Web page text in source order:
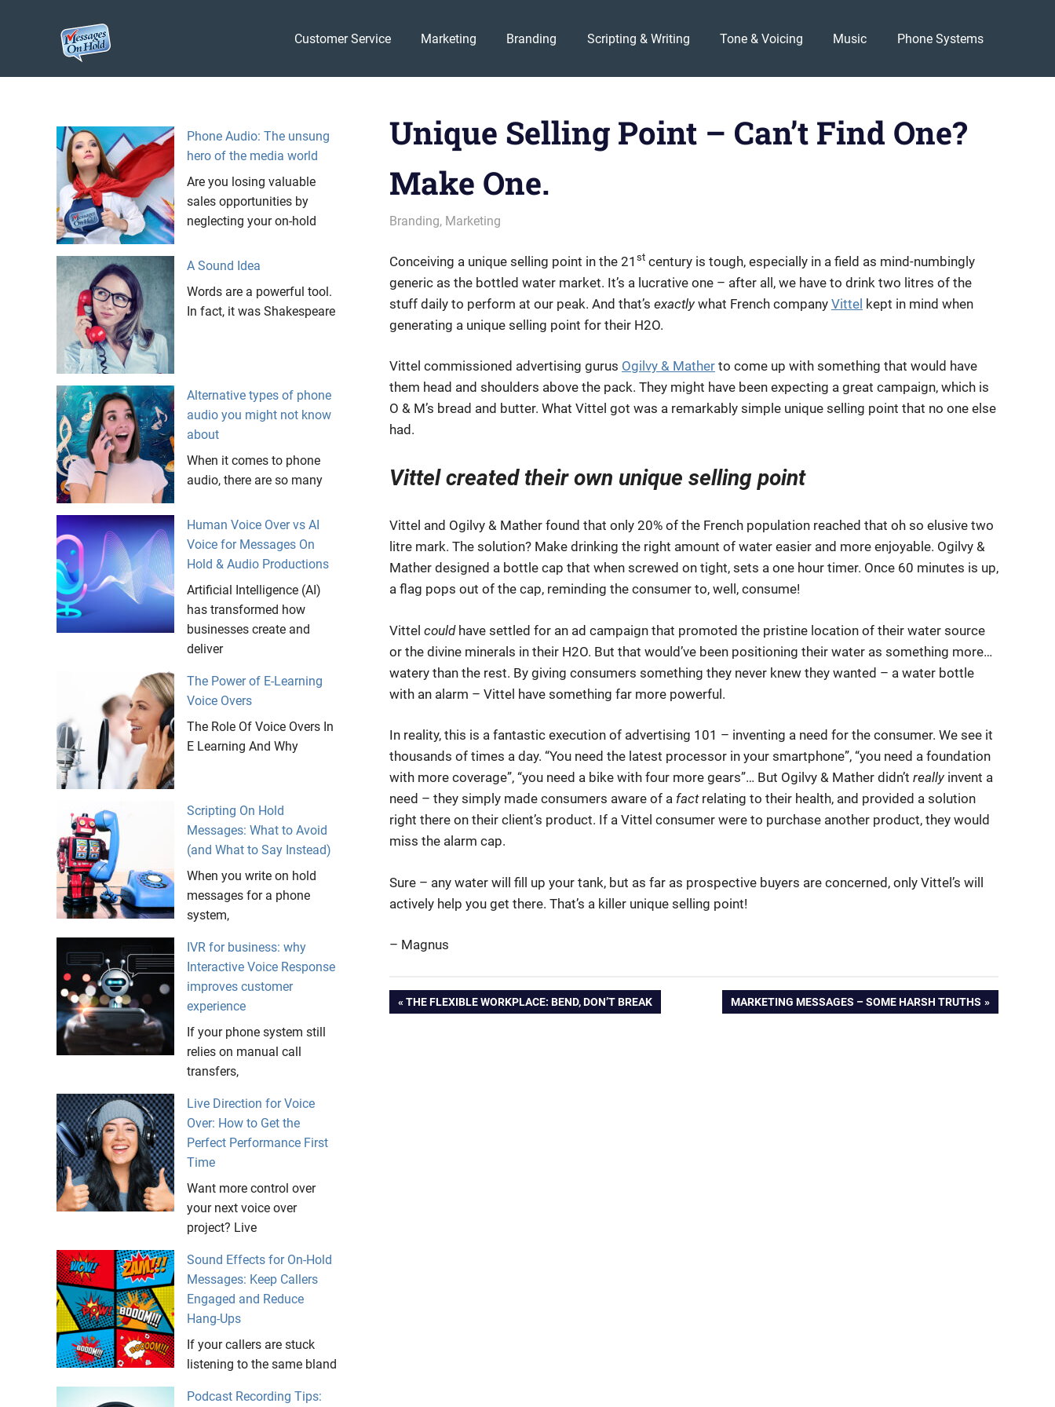
On
Branding
Customer Service Marketing Branding Scripting & Writing Tone & Voicing Music Phone Systems
Unique Selling Point – Can’t Find One?
Make One.
July 10, 2014
messagesonhold
Branding, Marketing
Conceiving a unique selling point in the 21 st century is tough, especially in a field as mind-numbingly
generic as the bottled water market. It’s a lucrative one – after all, we have to drink two litres of the
stuff daily to perform at our peak. And that’s exactly what French company Vittel kept in mind when
generating a unique selling point for their H2O.
Vittel commissioned advertising gurus Ogilvy & Mather to come up with something that would have
them head and shoulders above the pack. They might have been expecting a great campaign, which is
O & M’s bread and butter. What Vittel got was a remarkably simple unique selling point that no one else
had.
Vittel created their own unique selling point
Vittel and Ogilvy & Mather found that only 20% of the French population reached that oh so elusive two
litre mark. The solution? Make drinking the right amount of water easier and more enjoyable. Ogilvy &
Mather designed a bottle cap that when screwed on tight, sets a one hour timer. Once 60 minutes is up,
a flag pops out of the cap, reminding the consumer to, well, consume!
Vittel couldhave settled for an ad campaign that promoted the pristine location of their water source
or the divine minerals in their H2O. But that would’ve been positioning their water as something more…
watery than the rest. By giving consumers something they never knew they wanted – a water bottle
with an alarm – Vittel have something far more powerful.
In reality, this is a fantastic execution of advertising 101 – inventing a need for the consumer. We see it
thousands of times a day. “You need the latest processor in your smartphone”, “you need a foundation
with more coverage”, “you need a bike with four more gears”… But Ogilvy & Mather didn’t really invent a
need – they simply made consumers aware of a factrelating to their health, and provided a solution
right there on their client’s product. If a Vittel consumer were to purchase another product, they would
miss the alarm cap.
Sure – any water will fill up your tank, but as far as prospective buyers are concerned, only Vittel’s will
actively help you get there. That’s a killer unique selling point!
– Magnus
branding
Post
PREVIOUS
THE FLEXIBLE WORKPLACE: BEND, DON’T BREAK
NEXT
MARKETING MESSAGES – SOME HARSH TRUTHS
Phone Audio: The unsung
hero of the media world
Are you losing valuable
sales opportunities by
neglecting your on-hold
A Sound Idea
Words are a powerful tool.
In fact, it was Shakespeare
Alternative types of phone
audio you might not know
about
When it comes to phone
audio, there are so many
Human Voice Over vs AI
Voice for Messages On
Hold & Audio Productions
Artificial Intelligence (AI)
has transformed how
businesses create and
deliver
The Power of E-Learning
Voice Overs
The Role Of Voice Overs In
E Learning And Why
Scripting On Hold
Messages: What to Avoid
(and What to Say Instead)
When you write on hold
messages for a phone
system,
IVR for business: why
Interactive Voice Response
improves customer
experience
If your phone system still
relies on manual call
transfers,
Live Direction for Voice
Over: How to Get the
Perfect Performance First
Time
Want more control over
your next voice over
project? Live
Sound Effects for On-Hold
Messages: Keep Callers
Engaged and Reduce
Hang-Ups
If your callers are stuck
listening to the same bland
Podcast Recording Tips: